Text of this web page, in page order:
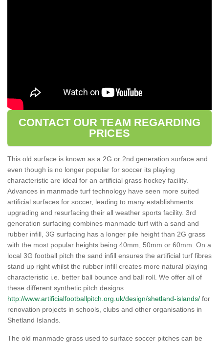
CONTACT OUR TEAM REGARDING
PRICES
This old surface is known as a 2G or 2nd generation surface and
even though is no longer popular for soccer its playing
characteristic are ideal for an artificial grass hockey facility.
Advances in manmade turf technology have seen more suited
artificial surfaces for soccer, leading to many establishments
upgrading and resurfacing their all weather sports facility. 3rd
generation surfacing combines manmade turf with a sand and
rubber infill, 3G surfacing has a longer pile height than 2G grass
with the most popular heights being 40mm, 50mm or 60mm. On a
local 3G football pitch the sand infill ensures the artificial turf fibres
stand up right whilst the rubber infill creates more natural playing
characteristic i.e. better ball bounce and ball roll. We offer all of
these different synthetic pitch designs
http://www.artificialfootballpitch.org.uk/design/shetland-islands/ for
renovation projects in schools, clubs and other organisations in
Shetland Islands.
The old manmade grass used to surface soccer pitches can be